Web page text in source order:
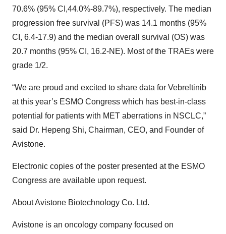
70.6% (95% CI,44.0%-89.7%), respectively. The median
progression free survival (PFS) was 14.1 months (95%
CI, 6.4-17.9) and the median overall survival (OS) was
20.7 months (95% CI, 16.2-NE). Most of the TRAEs were
grade 1/2.
“We are proud and excited to share data for Vebreltinib
at this year’s ESMO Congress which has best-in-class
potential for patients with MET aberrations in NSCLC,”
said Dr. Hepeng Shi, Chairman, CEO, and Founder of
Avistone.
Electronic copies of the poster presented at the ESMO
Congress are available upon request.
About Avistone Biotechnology Co. Ltd.
Avistone is an oncology company focused on